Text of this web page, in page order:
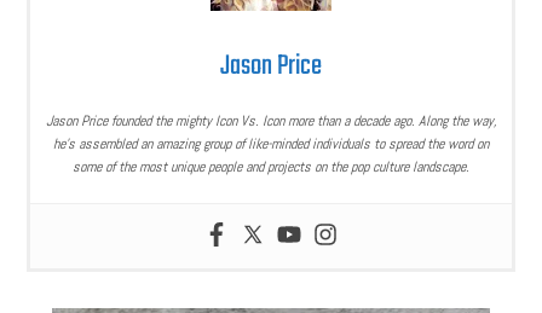
Jason Price
Jason Price founded the mighty Icon Vs. Icon more than a decade ago. Along the way,
he’s assembled an amazing group of like-minded individuals to spread the word on
some of the most unique people and projects on the pop culture landscape.